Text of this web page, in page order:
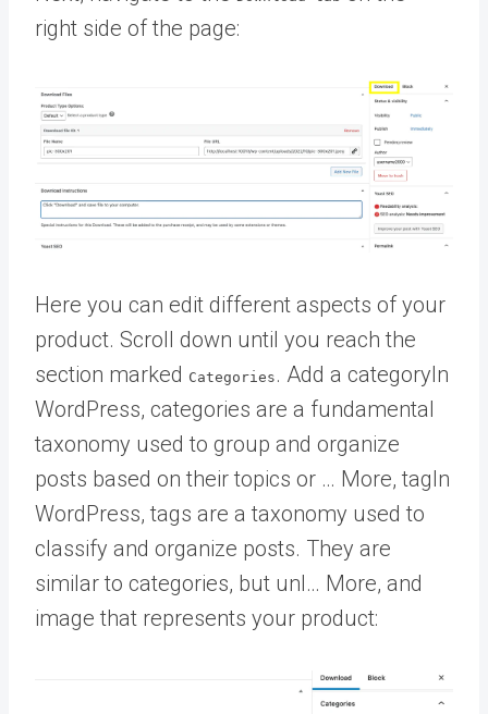
right side of the page:
Here you can edit different aspects of your
product. Scroll down until you reach the
section marked Categories . Add a categoryIn
WordPress, categories are a fundamental
taxonomy used to group and organize
posts based on their topics or … More, tagIn
WordPress, tags are a taxonomy used to
classify and organize posts. They are
similar to categories, but unl… More, and
image that represents your product: